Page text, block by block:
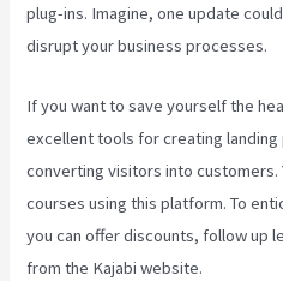
plug-ins. Imagine, one update
disrupt your business processes.
If you want to save yourself the
excellent tools for creating landing
converting visitors into customers.
courses using this platform. To
you can offer discounts, follow up
from the Kajabi website.